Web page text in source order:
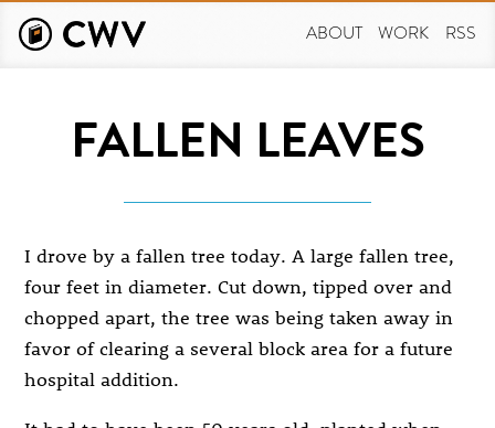
main
ABOUT WORK RSS
FALLEN LEAVES
I drove by a fallen tree today. A large fallen tree,
four feet in diameter. Cut down, tipped over and
chopped apart, the tree was being taken away in
favor of clearing a several block area for a future
hospital addition.